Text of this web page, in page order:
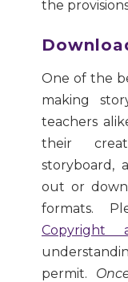
the
One of the
making
teachers
their
storyboard,
out or
formats.
permit.